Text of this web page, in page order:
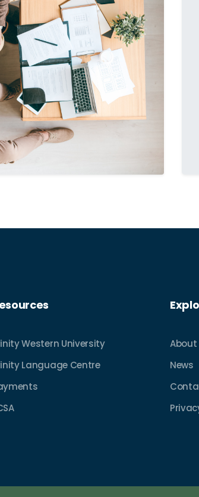
Western University
Language Centre
About
News